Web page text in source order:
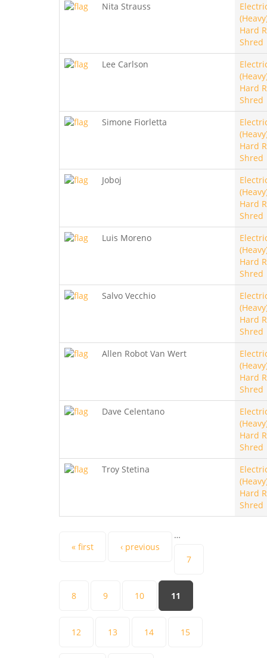
Nita Strauss
Hard
Shred
Lee Carlson
Hard
Shred
Simone Fiorletta
Hard
Shred
Joboj
Hard
Shred
Luis Moreno
Hard
Shred
Salvo Vecchio
Hard
Shred
Allen Robot Van Wert
Hard
Shred
Dave Celentano
Hard
Shred
Troy Stetina
Hard
Shred
Pages
« first ‹ previous
…
7
8 9 10 11
12 13 14 15